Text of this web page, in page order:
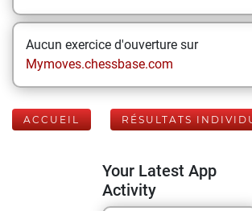
Aucun exercice d'ouverture sur
Mymoves.chessbase.com
ACCUEIL RÉSULTATS
Your Latest App
Activity